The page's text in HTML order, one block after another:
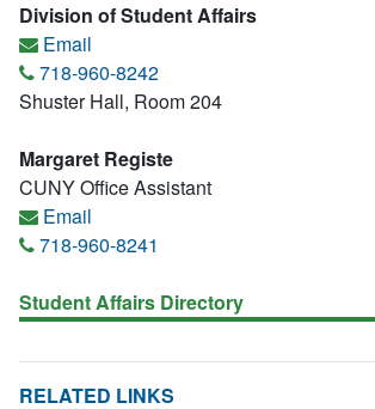
Division of Student Affairs
Email
718-960-8242
Shuster Hall, Room 204
Margaret Registe
CUNY Office Assistant
Email
718-960-8241
Student Affairs Directory
RELATED LINKS